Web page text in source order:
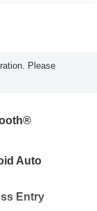
Please
Auto
Entry